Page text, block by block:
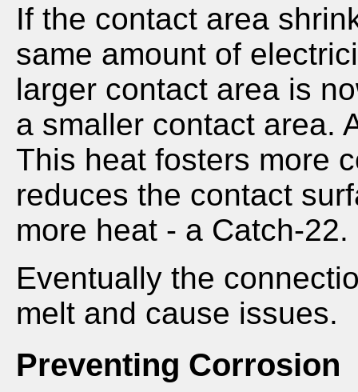
If the contact area
same amount of
larger contact area is
a smaller contact area.
This heat fosters more
reduces the contact
more heat - a Catch-22.
Eventually the
melt and cause issues.
Preventing Corrosion